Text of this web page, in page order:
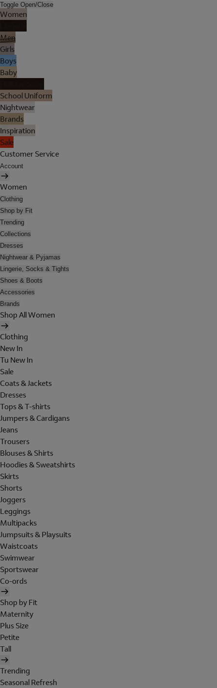
Toggle Open/Close
Women
Men
Girls
Boys
Baby
School Uniform
Nightwear
Brands
Inspiration
Sale
Customer Service
Account
Women
Clothing
Shop by Fit
Trending
Collections
Dresses
Nightwear & Pyjamas
Lingerie, Socks & Tights
Shoes & Boots
Accessories
Brands
Shop All Women
Clothing
New In
Tu New In
Sale
Coats & Jackets
Dresses
Tops & T-shirts
Jumpers & Cardigans
Jeans
Trousers
Blouses & Shirts
Hoodies & Sweatshirts
Skirts
Shorts
Joggers
Leggings
Multipacks
Jumpsuits & Playsuits
Waistcoats
Swimwear
Sportswear
Co-ords
Shop by Fit
Maternity
Plus Size
Petite
Tall
Trending
Seasonal Refresh